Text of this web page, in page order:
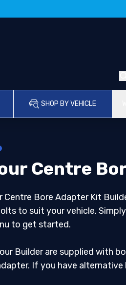
SHOP BY VEHICLE
Centre
Centre Bore Adapter Kit
to suit your vehicle.
to get started.
Builder are supplied with
If you have alternative